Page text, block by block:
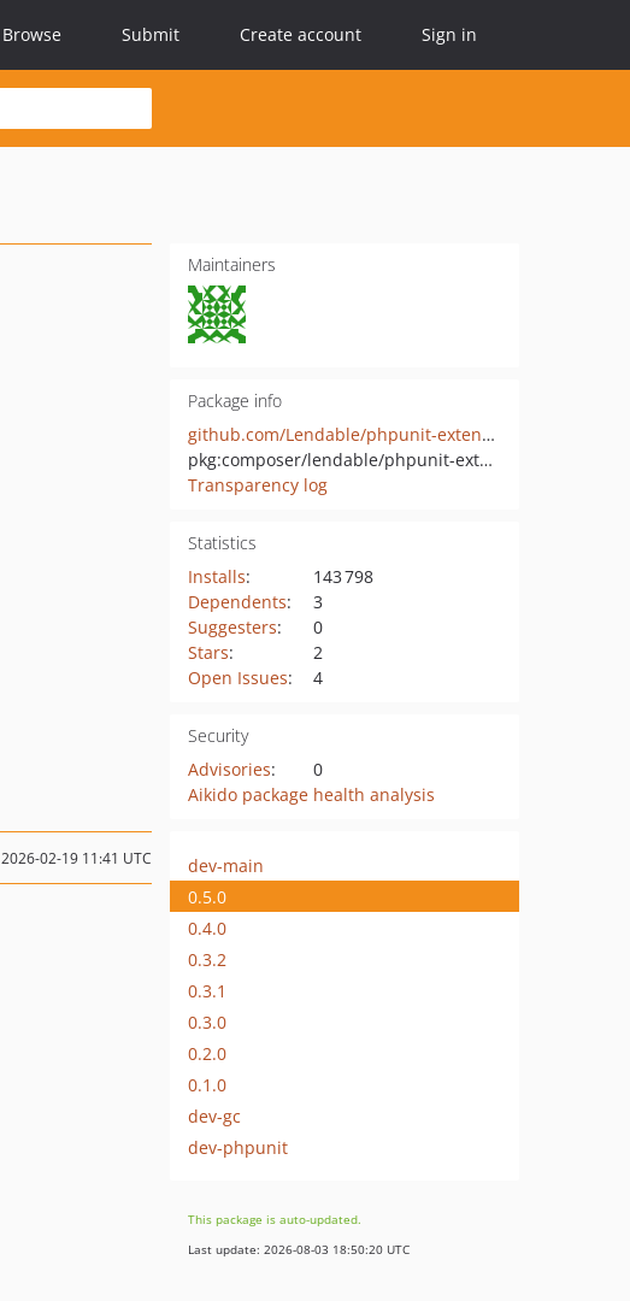
Browse Submit Create account Sign in
Maintainers
Package info
github.com/Lendable/phpunit-extensions
pkg:composer/lendable/phpunit-extensions
Transparency log
Statistics
Installs:
143 798
Dependents:
3
Suggesters:
0
Stars:
2
Open Issues: 4
Security
Advisories:
0
Aikido package health analysis
2026-02-19 11:41 UTC
dev-main
0.5.0
0.4.0
0.3.2
0.3.1
0.3.0
0.2.0
0.1.0
dev-gc
dev-phpunit
This package is auto-updated.
Last update: 2026-08-03 18:50:20 UTC